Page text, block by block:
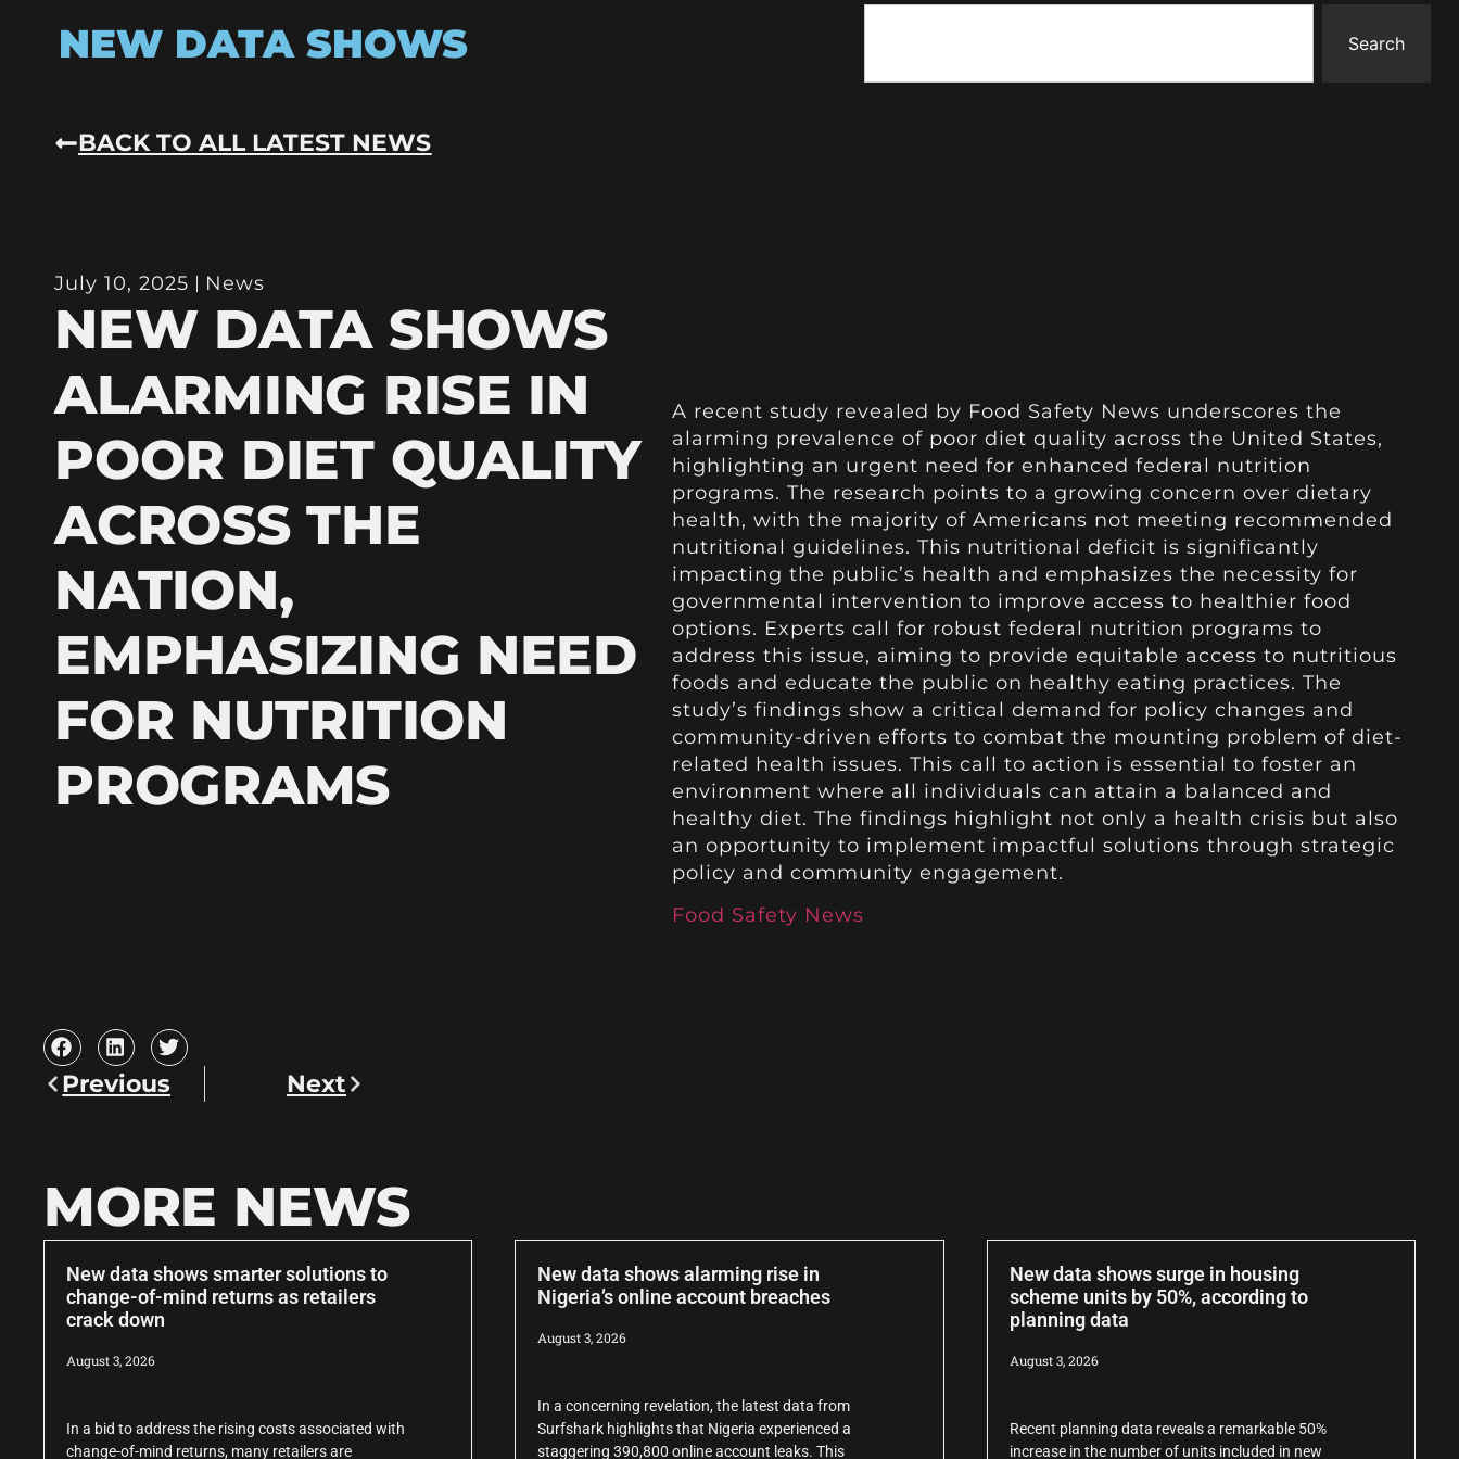
NEW DATA SHOWS Search
BACK TO ALL LATEST NEWS
July 10, 2025 News
NEW DATA SHOWS
ALARMING RISE IN
POOR DIET QUALITY
ACROSS THE
NATION,
EMPHASIZING NEED
FOR NUTRITION
PROGRAMS
A recent study revealed by Food Safety News underscores the
alarming prevalence of poor diet quality across the United States,
highlighting an urgent need for enhanced federal nutrition
programs. The research points to a growing concern over dietary
health, with the majority of Americans not meeting recommended
nutritional guidelines. This nutritional deficit is significantly
impacting the public’s health and emphasizes the necessity for
governmental intervention to improve access to healthier food
options. Experts call for robust federal nutrition programs to
address this issue, aiming to provide equitable access to nutritious
foods and educate the public on healthy eating practices. The
study’s findings show a critical demand for policy changes and
community-driven efforts to combat the mounting problem of diet-
related health issues. This call to action is essential to foster an
environment where all individuals can attain a balanced and
healthy diet. The findings highlight not only a health crisis but also
an opportunity to implement impactful solutions through strategic
policy and community engagement.
Food Safety News
Previous Next
MORE NEWS
New data shows smarter solutions to
change-of-mind returns as retailers
crack down
August 3, 2026
In a bid to address the rising costs associated with
change-of-mind returns, many retailers are
New data shows alarming rise in
Nigeria’s online account breaches
August 3, 2026
In a concerning revelation, the latest data from
Surfshark highlights that Nigeria experienced a
staggering 390,800 online account leaks. This
New data shows surge in housing
scheme units by 50%, according to
planning data
August 3, 2026
Recent planning data reveals a remarkable 50%
increase in the number of units included in new